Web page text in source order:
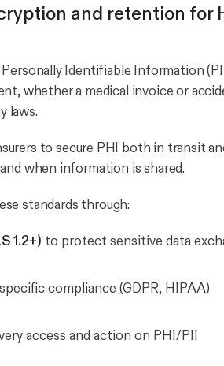
and retention for
Identifiable Information
whether a medical invoice or
laws.
to secure PHI both in transit
when information is shared.
standards through:
1.2+) to protect sensitive data
compliance (GDPR, HIPAA)
access and action on PHI/PII